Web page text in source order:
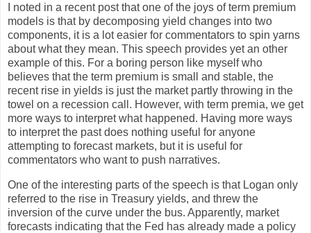
I noted in a recent post that one of the joys of term premium
models is that by decomposing yield changes into two
components, it is a lot easier for commentators to spin yarns
about what they mean. This speech provides yet an other
example of this. For a boring person like myself who
believes that the term premium is small and stable, the
recent rise in yields is just the market partly throwing in the
towel on a recession call. However, with term premia, we get
more ways to interpret what happened. Having more ways
to interpret the past does nothing useful for anyone
attempting to forecast markets, but it is useful for
commentators who want to push narratives.
One of the interesting parts of the speech is that Logan only
referred to the rise in Treasury yields, and threw the
inversion of the curve under the bus. Apparently, market
forecasts indicating that the Fed has already made a policy